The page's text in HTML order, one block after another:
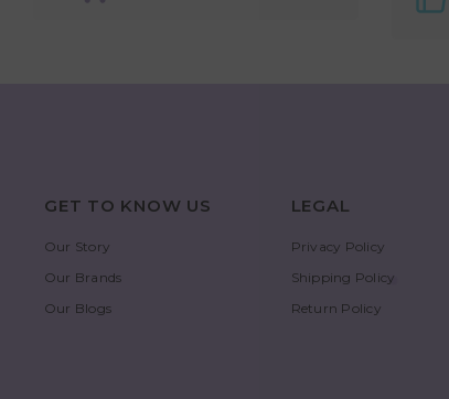
GET TO KNOW US
Our Story
Our Brands
Our Blogs
LEGAL
Privacy Policy
Shipping Policy
Return Policy